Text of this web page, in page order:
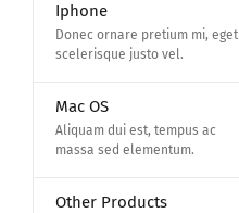
Iphone
Donec ornare pretium mi, eget
scelerisque justo vel.
Mac OS
Aliquam dui est, tempus ac
massa sed elementum.
Other Products